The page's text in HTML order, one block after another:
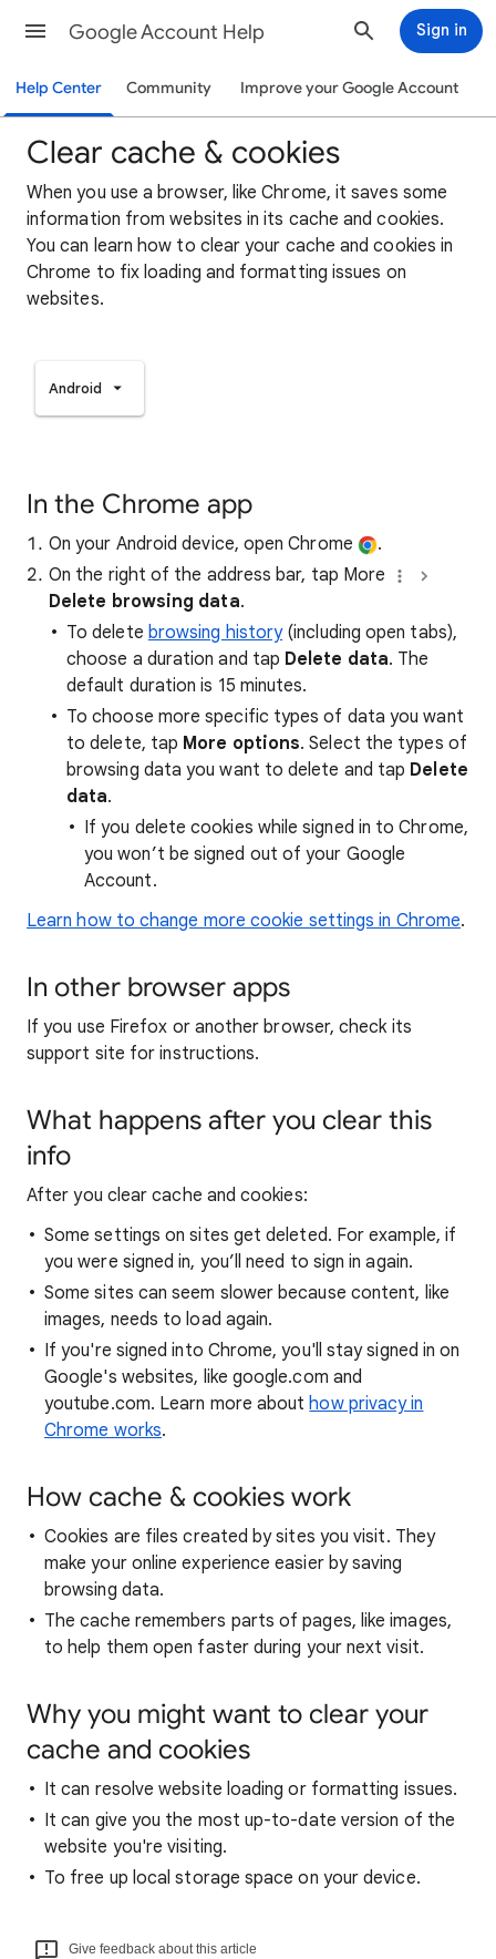
Google Account Help Sign in
Help Center Community Improve your Google Account
Clear cache & cookies
When you use a browser, like Chrome, it saves some
information from websites in its cache and cookies.
You can learn how to clear your cache and cookies in
Chrome to fix loading and formatting issues on
websites.
Android
In the Chrome app
On your Android device, open Chrome
.
On the right of the address bar, tap More
Delete browsing data.
To delete browsing history(including open tabs),
choose a duration and tap Delete data. The
default duration is 15 minutes.
To choose more specific types of data you want
to delete, tap More options. Select the types of
browsing data you want to delete and tap Delete
data.
If you delete cookies while signed in to Chrome,
you won’t be signed out of your Google
Account.
Learn how to change more cookie settings in Chrome.
In other browser apps
If you use Firefox or another browser, check its
support site for instructions.
What happens after you clear this
info
After you clear cache and cookies:
Some settings on sites get deleted. For example, if
you were signed in, you’ll need to sign in again.
Some sites can seem slower because content, like
images, needs to load again.
If you're signed into Chrome, you'll stay signed in on
Google's websites, like google.com and
youtube.com. Learn more abouthow privacy in
Chrome works.
How cache & cookies work
Cookies are files created by sites you visit. They
make your online experience easier by saving
browsing data.
The cache remembers parts of pages, like images,
to help them open faster during your next visit.
Why you might want to clear your
cache and cookies
It can resolve website loading or formatting issues.
It can give you the most up-to-date version of the
website you're visiting.
To free up local storage space on your device.
Give feedback about this article